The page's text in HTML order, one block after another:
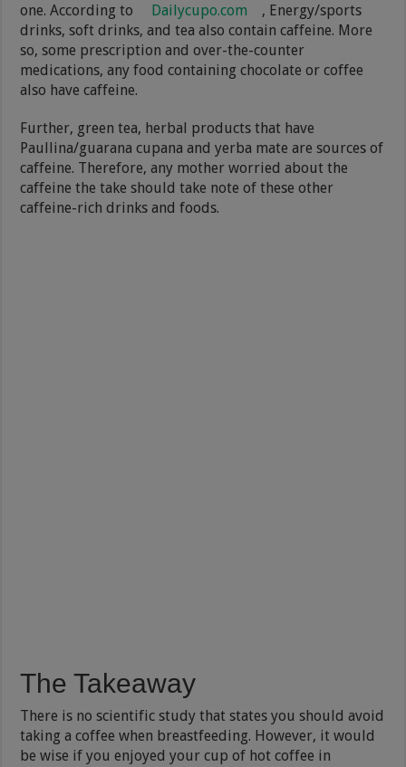
one. According to
Dailycupo.com
, Energy/sports
drinks, soft drinks, and tea also contain caffeine. More
so, some prescription and over-the-counter
medications, any food containing chocolate or coffee
also have caffeine.
Further, green tea, herbal products that have
Paullina/guarana cupana and yerba mate are sources of
caffeine. Therefore, any mother worried about the
caffeine the take should take note of these other
caffeine-rich drinks and foods.
The Takeaway
There is no scientific study that states you should avoid
taking a coffee when breastfeeding. However, it would
be wise if you enjoyed your cup of hot coffee in